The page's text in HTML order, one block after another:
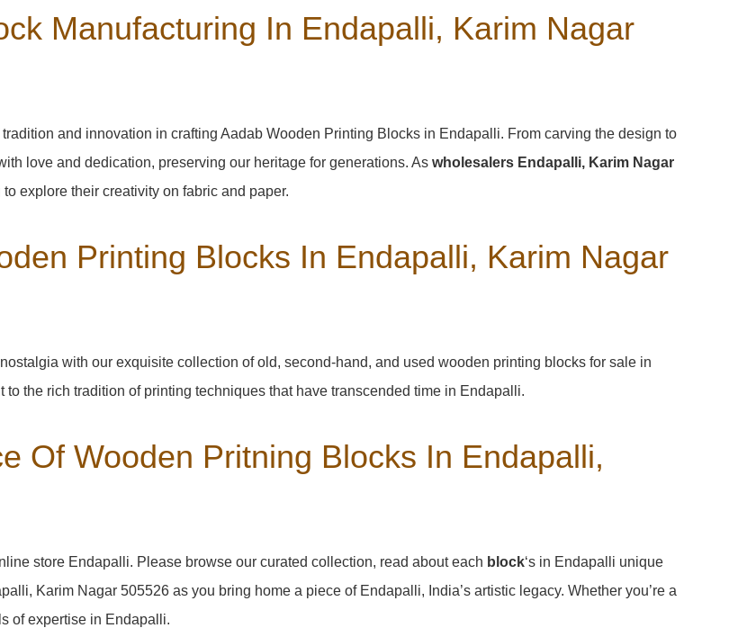
Manufacturing In Endapalli, Karim Nagar
and innovation in crafting Aadab Wooden Printing Blocks in Endapalli. From carving the design to
love and dedication, preserving our heritage for generations. As wholesalers Endapalli, Karim Nagar
explore their creativity on fabric and paper.
Printing Blocks In Endapalli, Karim Nagar
with our exquisite collection of old, second-hand, and used wooden printing blocks for sale in
to the rich tradition of printing techniques that have transcended time in Endapalli.
Of Wooden Pritning Blocks In Endapalli,
store Endapalli. Please browse our curated collection, read about each block‘s in Endapalli unique
Karim Nagar 505526 as you bring home a piece of Endapalli, India’s artistic legacy. Whether you’re a
of expertise in Endapalli.